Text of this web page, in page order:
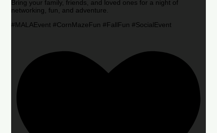
Bring your family, friends, and loved ones for a night of
networking, fun, and adventure.
#MALAEvent #CornMazeFun #FallFun #SocialEvent